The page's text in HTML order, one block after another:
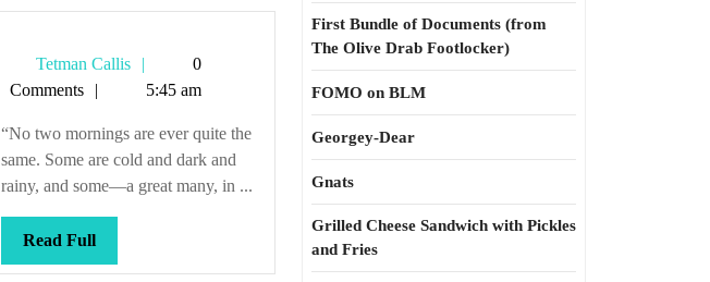
Tetman Callis
Tetman
Callis
0
Comments
5:45 am
“No two mornings are ever quite the
same. Some are cold and dark and
rainy, and some—a great many, in ...
Read FullRead
Full
First Bundle of Documents (from
The Olive Drab Footlocker)
FOMO on BLM
Georgey-Dear
Gnats
Grilled Cheese Sandwich with Pickles
and Fries